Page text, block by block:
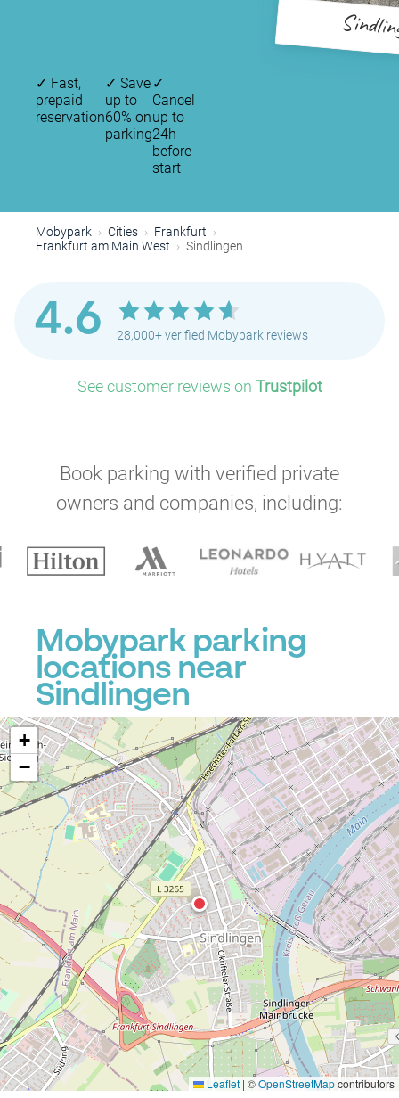
✓ Fast,
prepaid
reservation
✓ Save
up to
60% on
parking
✓
Cancel
up to
24h
before
start
Mobypark Cities
Frankfurt
Frankfurt am Main West
Sindlingen
4.6 28,000+ verified Mobypark reviews
See customer reviews on Trustpilot
Book parking with verified private
owners and companies, including:
Mobypark parking
locations near
Sindlingen
+
−
Leaflet | ©OpenStreetMapcontributors